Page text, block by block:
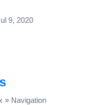
9, 2020
» Navigation